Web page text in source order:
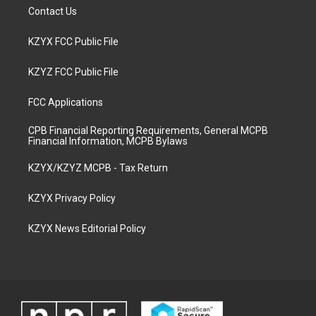
Contact Us
KZYX FCC Public File
KZYZ FCC Public File
FCC Applications
CPB Financial Reporting Requirements, General MCPB
Financial Information, MCPB Bylaws
KZYX/KZYZ MCPB - Tax Return
KZYX Privacy Policy
KZYX News Editorial Policy